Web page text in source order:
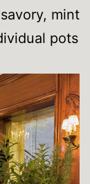
mint
pots